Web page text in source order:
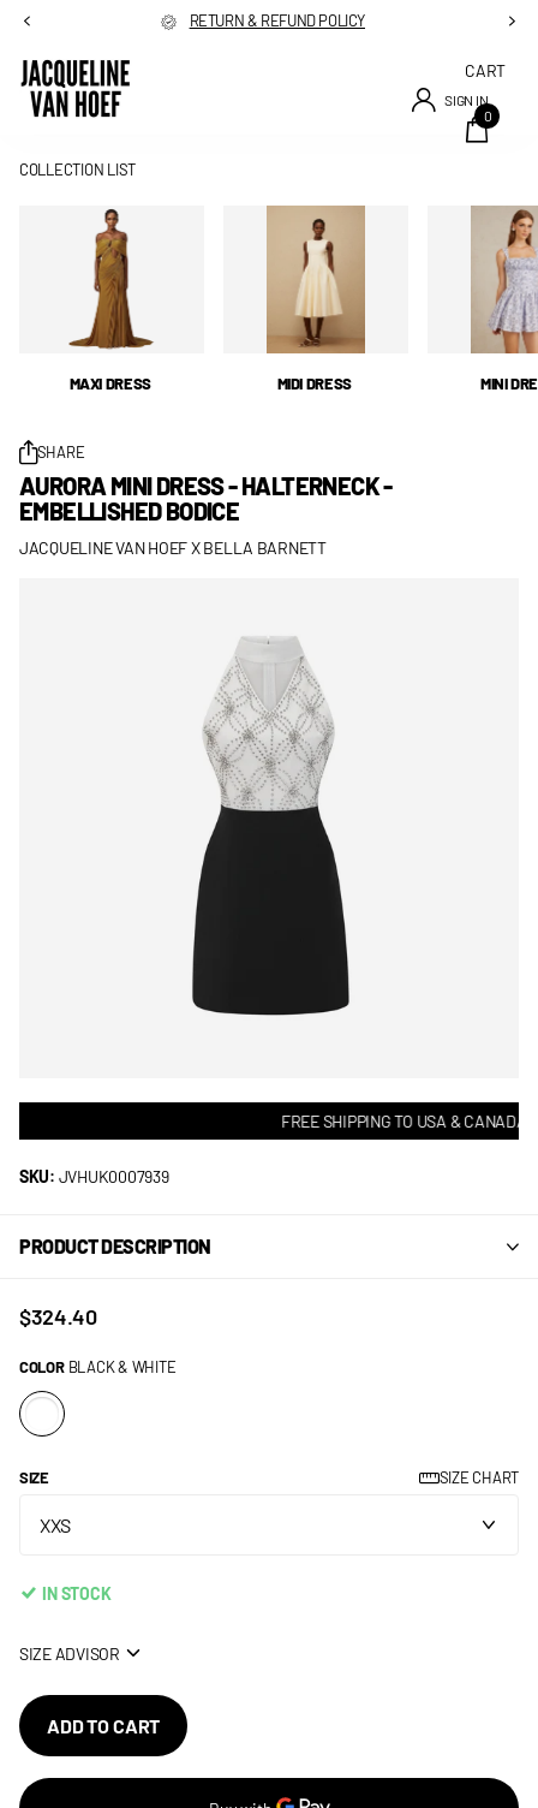
RETURN & REFUND POLICY
SIGN IN
CART
0
COLLECTION LIST
MAXI DRESS MIDI DRESS MINI
SHARE
AURORA MINI DRESS - HALTERNECK -
EMBELLISHED BODICE
JACQUELINE VAN HOEF X BELLA BARNETT
FREE SHIPPING TO USA & CANADA!
SKU: JVHUK0007939
PRODUCT DESCRIPTION
$324.40
COLOR BLACK & WHITE
SIZE SIZE CHART
IN STOCK
SIZE ADVISOR
ADD TO CART